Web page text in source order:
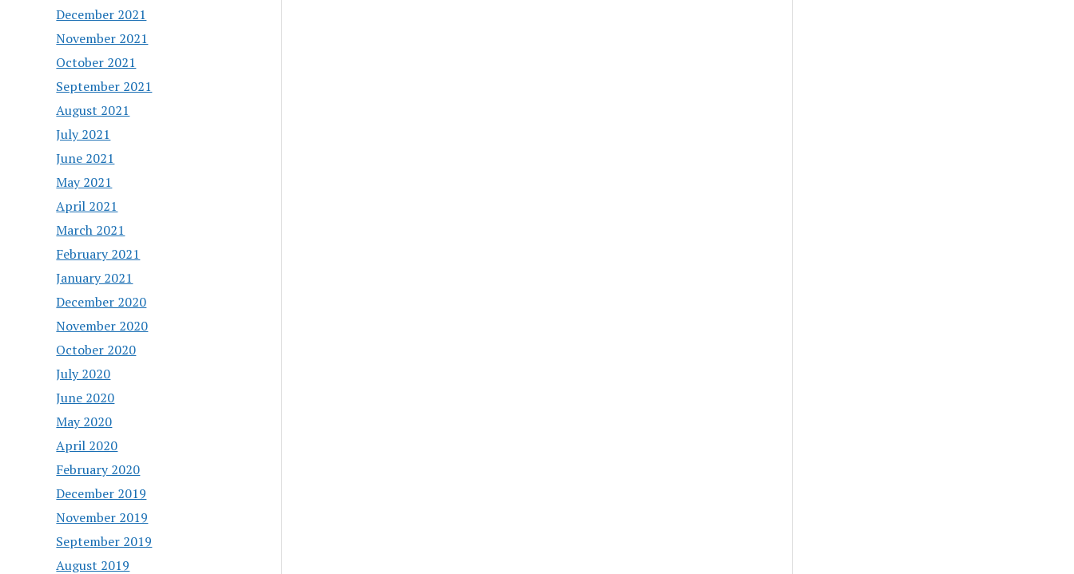
December 2021
November 2021
October 2021
September 2021
August 2021
July 2021
June 2021
May 2021
April 2021
March 2021
February 2021
January 2021
December 2020
November 2020
October 2020
July 2020
June 2020
May 2020
April 2020
February 2020
December 2019
November 2019
September 2019
August 2019